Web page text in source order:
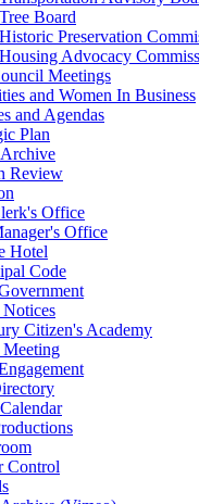
Tree Board
Historic Preservation
Housing Advocacy
Meetings
and Women In Business
and Agendas
Plan
Review
Office
Office
Hotel
Code
Citizen's Academy
Control